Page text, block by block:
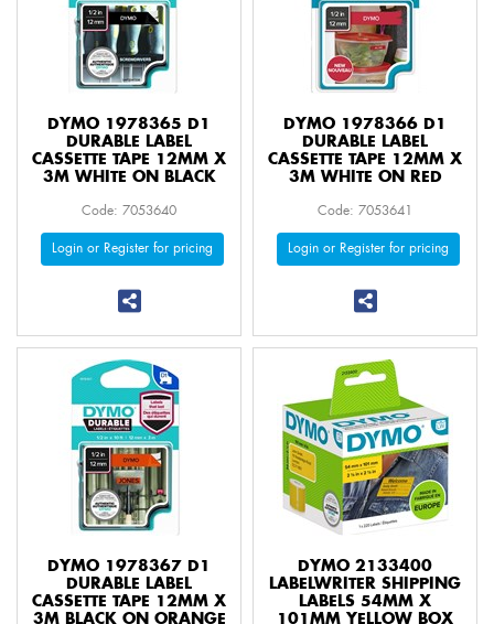
DYMO 1978365 D1
DURABLE LABEL
CASSETTE TAPE 12MM X
3M WHITE ON BLACK
Code: 7053640
Login or Register for pricing
DYMO 1978366 D1
DURABLE LABEL
CASSETTE TAPE 12MM X
3M WHITE ON RED
Code: 7053641
Login or Register for pricing
DYMO 1978367 D1
DURABLE LABEL
CASSETTE TAPE 12MM X
3M BLACK ON ORANGE
DYMO 2133400
LABELWRITER SHIPPING
LABELS 54MM X
101MM YELLOW BOX